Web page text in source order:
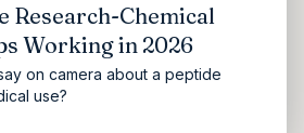
Research-Chemical
Working in 2026
on camera about a peptide
use?